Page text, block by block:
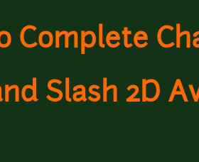
Complete
Slash 2D